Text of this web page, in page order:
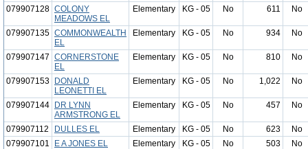
079907128 COLONY
MEADOWS EL
Elementary KG - 05 No 611 No
079907135 COMMONWEALTH
EL
Elementary KG - 05 No 934 No
079907147 CORNERSTONE
EL
Elementary KG - 05 No 810 No
079907153
DONALD
LEONETTI EL
Elementary KG - 05 No 1,022 No
079907144
DR LYNN
ARMSTRONG EL
Elementary KG - 05 No 457 No
079907112 DULLES EL Elementary KG - 05 No 623
No
079907101
E A JONES EL Elementary KG - 05 No 503
No